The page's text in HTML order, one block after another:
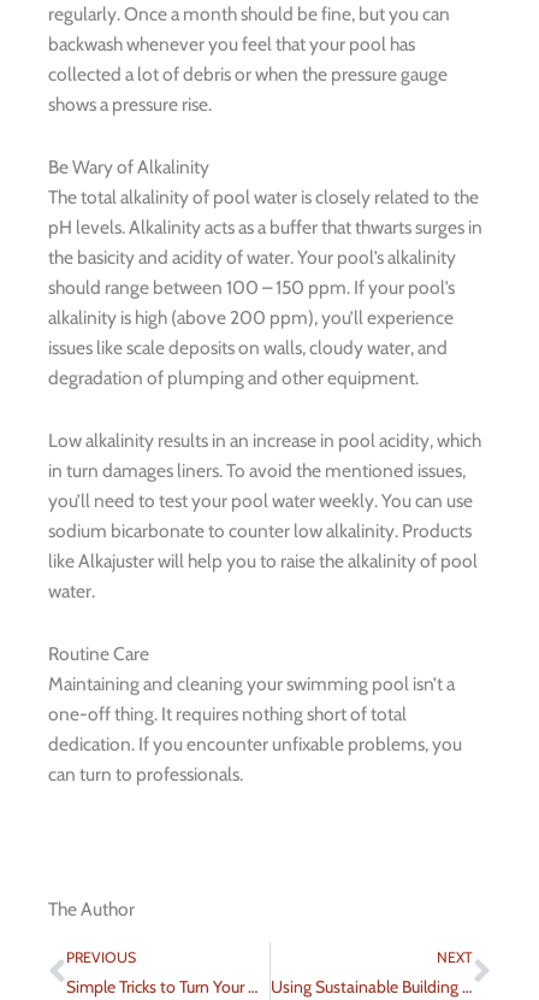
regularly. Once a month should be fine, but you can
backwash whenever you feel that your pool has
collected a lot of debris or when the pressure gauge
shows a pressure rise.
Be Wary of Alkalinity
The total alkalinity of pool water is closely related to the
pH levels. Alkalinity acts as a buffer that thwarts surges in
the basicity and acidity of water. Your pool’s alkalinity
should range between 100 – 150 ppm. If your pool’s
alkalinity is high (above 200 ppm), you’ll experience
issues like scale deposits on walls, cloudy water, and
degradation of plumping and other equipment.
Low alkalinity results in an increase in pool acidity, which
in turn damages liners. To avoid the mentioned issues,
you’ll need to test your pool water weekly. You can use
sodium bicarbonate to counter low alkalinity. Products
like Alkajuster will help you to raise the alkalinity of pool
water.
Routine Care
Maintaining and cleaning your swimming pool isn’t a
one-off thing. It requires nothing short of total
dedication. If you encounter unfixable problems, you
can turn to professionals.
The Author
Prev
PREVIOUS
Simple Tricks to Turn Your Home Into a More Energy-Efficient Abode
NEXT
Using Sustainable Building Materials When Renovating Your Home